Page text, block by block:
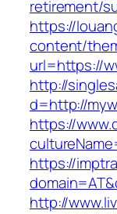
retirement/
https://
content/
url=https://
http://
d=http://
https://
https://
http://